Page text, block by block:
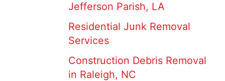
Jefferson Parish, LA
Residential Junk Removal
Services
Construction Debris Removal
in Raleigh, NC